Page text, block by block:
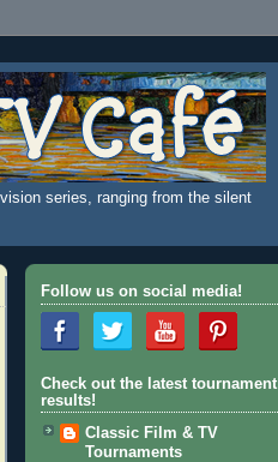
series, ranging from the silent
Follow us on social media!
Check out the latest tournament
results!
Classic Film & TV
Tournaments